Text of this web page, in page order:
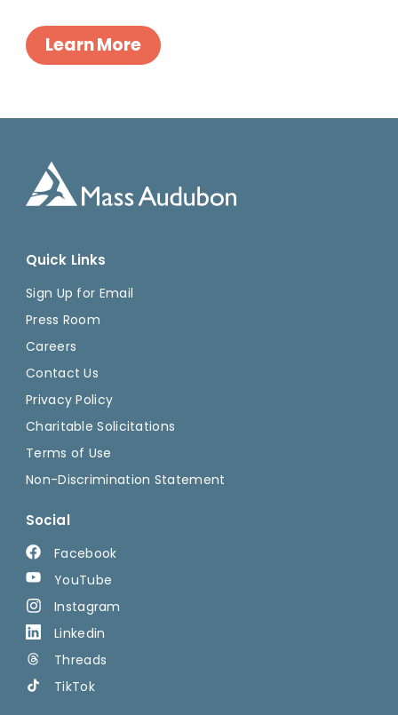
Learn More
Quick Links
Sign Up for Email
Press Room
Careers
Contact Us
Privacy Policy
Charitable Solicitations
Terms of Use
Non-Discrimination Statement
Social
Facebook
YouTube
Instagram
Linkedin
Threads
TikTok